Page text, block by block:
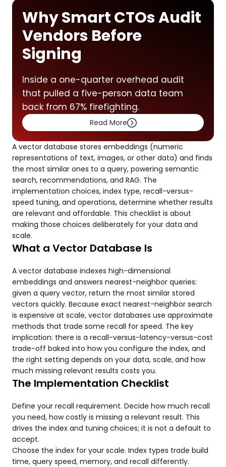
Why Smart CTOs Audit
Vendors Before
Signing
Inside a one-quarter overhead audit
that pulled a five-person data team
back from 67% firefighting.
Read More
A vector database stores embeddings (numeric
representations of text, images, or other data) and finds
the most similar ones to a query, powering semantic
search, recommendations, and RAG. The
implementation choices, index type, recall-versus-
speed tuning, and operations, determine whether results
are relevant and affordable. This checklist is about
making those choices deliberately for your data and
scale.
What a Vector Database Is
A vector database indexes high-dimensional
embeddings and answers nearest-neighbor queries:
given a query vector, return the most similar stored
vectors quickly. Because exact nearest-neighbor search
is expensive at scale, vector databases use approximate
methods that trade some recall for speed. The key
implication: there is a recall-versus-latency-versus-cost
trade-off baked into how you configure the index, and
the right setting depends on your data, scale, and how
much missing relevant results costs you.
The Implementation Checklist
Define your recall requirement. Decide how much recall
you need, how costly is missing a relevant result. This
drives the index and tuning choices; it is not a default to
accept.
Choose the index for your scale. Index types trade build
time, query speed, memory, and recall differently.